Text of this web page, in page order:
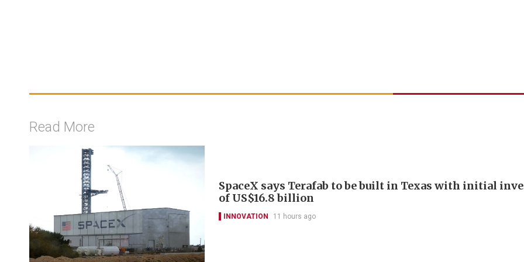
Read More
SpaceX says Terafab to be built in Texas with initial
of US$16.8 billion
INNOVATION 11 hours ago